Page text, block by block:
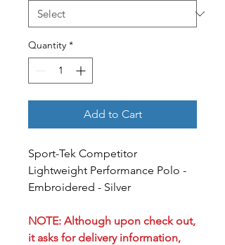
Quantity *
Add to Cart
Sport-Tek Competitor
Lightweight Performance Polo -
Embroidered - Silver
NOTE: Although upon check out,
it asks for delivery information,